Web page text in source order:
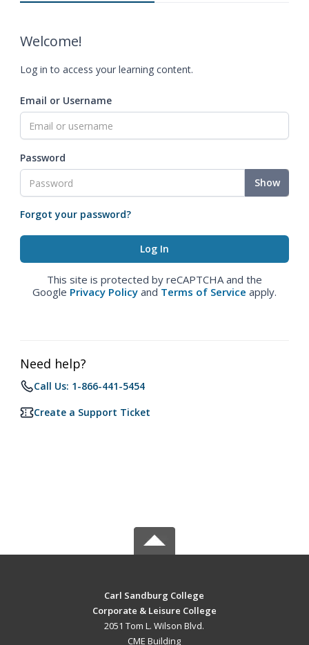
Welcome!
Log in to access your learning content.
Email or Username
Password
Show
Forgot your password?
This site is protected by reCAPTCHA and the
Google Privacy Policy and Terms of Service apply.
Need help?
Call Us: 1-866-441-5454
Create a Support Ticket
Carl Sandburg College
Corporate & Leisure College
2051 Tom L. Wilson Blvd.
CME Building